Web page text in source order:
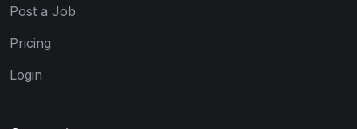
Post a Job
Pricing
Login